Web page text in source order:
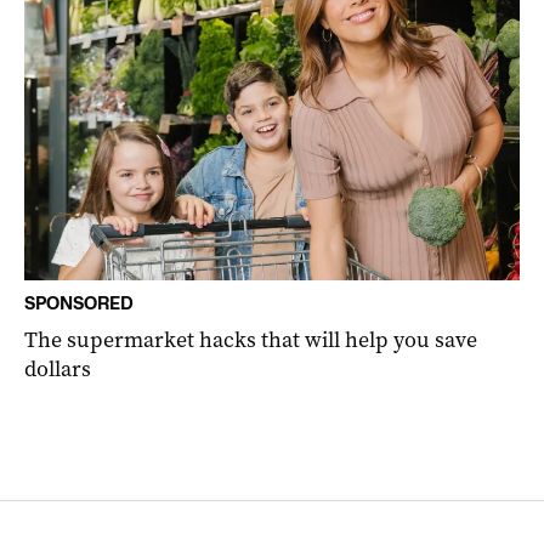
SPONSORED
The supermarket hacks that will help you save
dollars